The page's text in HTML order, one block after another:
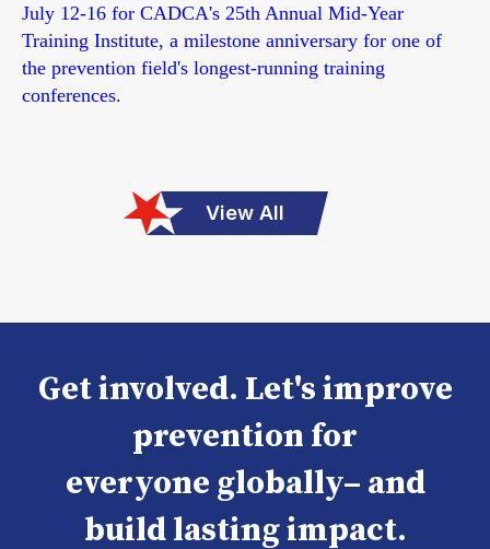
July 12-16 for CADCA's 25th Annual Mid-Year
Training Institute, a milestone anniversary for one of
the prevention field's longest-running training
conferences.
View All
Get involved. Let's improve
prevention for
everyone globally– and
build lasting impact.